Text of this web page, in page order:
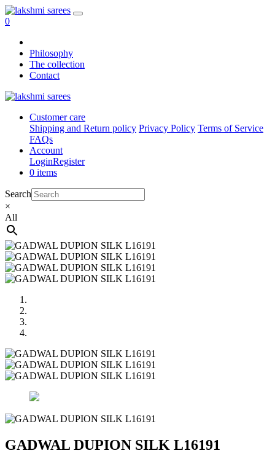
0
Philosophy
The collection
Contact
Customer care
Shipping and Return policy Privacy Policy Terms of Service
FAQs
Account
LoginRegister
0 items
Search
×
All
GADWAL DUPION SILK L16191